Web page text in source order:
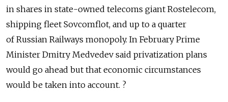
in shares in state-owned telecoms giant Rostelecom,
shipping fleet Sovcomflot, and up to a quarter
of Russian Railways monopoly. In February Prime
Minister Dmitry Medvedev said privatization plans
would go ahead but that economic circumstances
would be taken into account. ?